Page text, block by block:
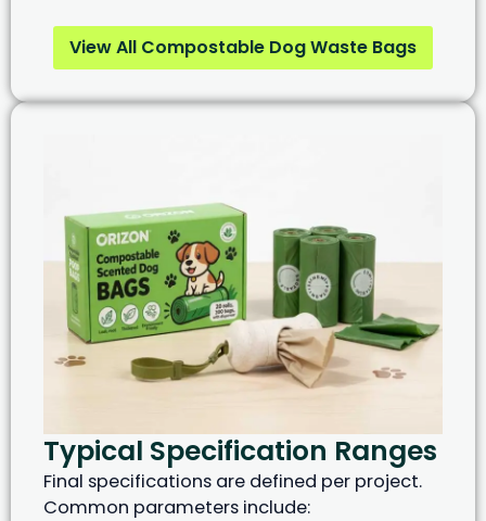
View All Compostable Dog Waste Bags
Typical Specification Ranges
Final specifications are defined per project.
Common parameters include: